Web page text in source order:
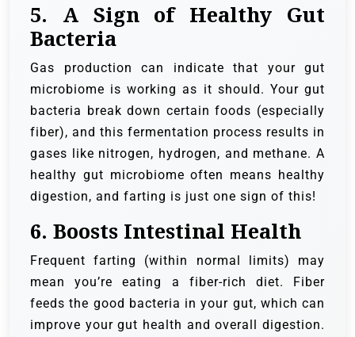
5. A Sign of Healthy Gut
Bacteria
Gas production can indicate that your gut
microbiome is working as it should. Your gut
bacteria break down certain foods (especially
fiber), and this fermentation process results in
gases like nitrogen, hydrogen, and methane. A
healthy gut microbiome often means healthy
digestion, and farting is just one sign of this!
6. Boosts Intestinal Health
Frequent farting (within normal limits) may
mean you’re eating a fiber-rich diet. Fiber
feeds the good bacteria in your gut, which can
improve your gut health and overall digestion.